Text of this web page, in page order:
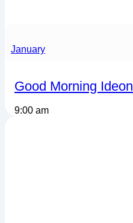
January
Good Morning Ideon
9:00 am